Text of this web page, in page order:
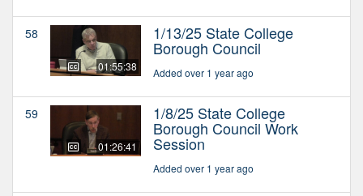
58
01:55:38
1/13/25 State College
Borough Council
Added over 1 year ago
59
01:26:41
1/8/25 State College
Borough Council Work
Session
Added over 1 year ago